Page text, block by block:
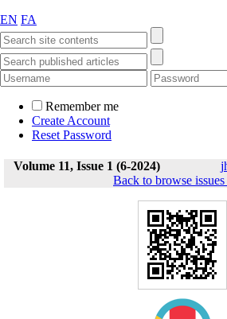
EN FA
Remember me
Create Account
Reset Password
Volume 11, Issue 1 (6-2024)
Back to browse issues